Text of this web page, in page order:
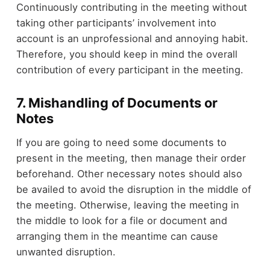
Continuously contributing in the meeting without
taking other participants’ involvement into
account is an unprofessional and annoying habit.
Therefore, you should keep in mind the overall
contribution of every participant in the meeting.
7. Mishandling of Documents or
Notes
If you are going to need some documents to
present in the meeting, then manage their order
beforehand. Other necessary notes should also
be availed to avoid the disruption in the middle of
the meeting. Otherwise, leaving the meeting in
the middle to look for a file or document and
arranging them in the meantime can cause
unwanted disruption.